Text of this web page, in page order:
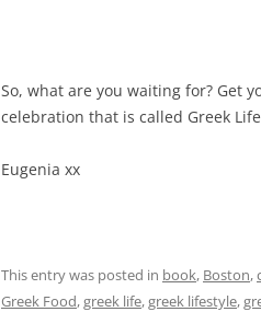
So, what are you waiting for? Get
celebration that is called Greek
Eugenia xx
This entry was posted in book, Boston,
Greek Food,greek life,greek lifestyle,